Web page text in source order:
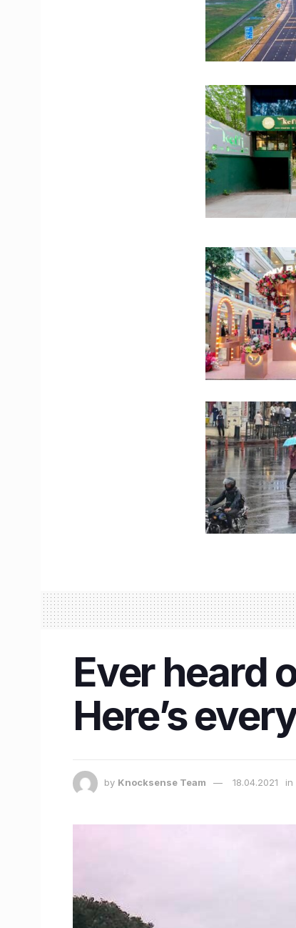
Ever heard
Here’s
by Knocksense Team 18.04.2021 in